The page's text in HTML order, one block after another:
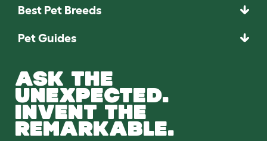
Best Pet Breeds
Pet Guides
ASK THE
UNEXPECTED.
INVENT THE
REMARKABLE.